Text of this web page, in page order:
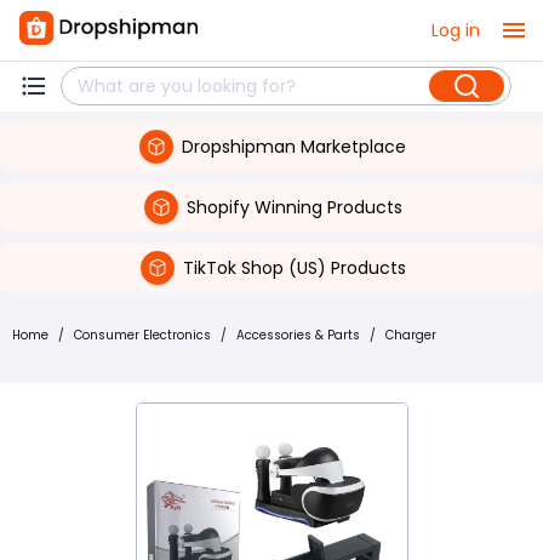
Log in
Dropshipman Marketplace
Shopify Winning Products
TikTok Shop (US) Products
Home / Consumer Electronics / Accessories & Parts / Charger